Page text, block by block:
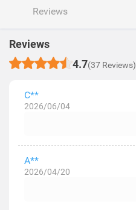
Reviews
Reviews
4.7(37 Reviews)
C**
2026/06/04
A**
2026/04/20